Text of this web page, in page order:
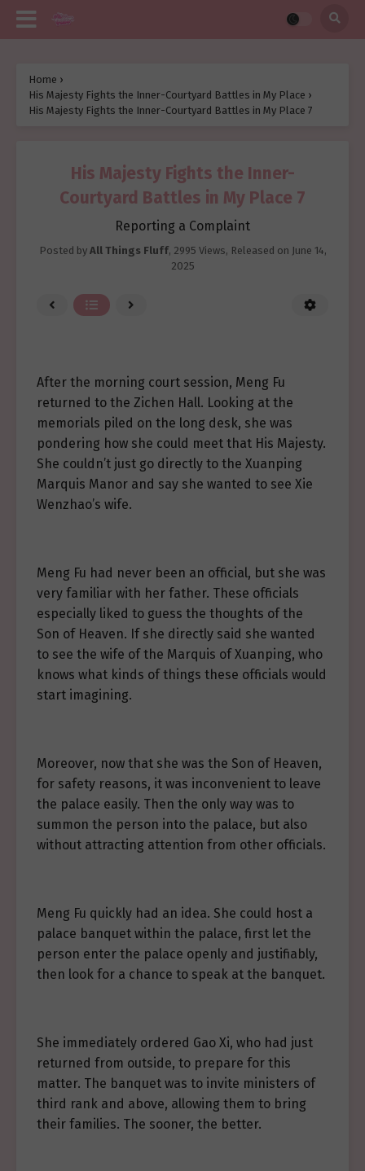
Home ›
His Majesty Fights the Inner-Courtyard Battles in My Place ›
His Majesty Fights the Inner-Courtyard Battles in My Place 7
His Majesty Fights the Inner-
Courtyard Battles in My Place 7
Reporting a Complaint
Posted by All Things Fluff, 2995 Views, Released on June 14,
2025
After the morning court session, Meng Fu
returned to the Zichen Hall. Looking at the
memorials piled on the long desk, she was
pondering how she could meet that His Majesty.
She couldn’t just go directly to the Xuanping
Marquis Manor and say she wanted to see Xie
Wenzhao’s wife.
Meng Fu had never been an official, but she was
very familiar with her father. These officials
especially liked to guess the thoughts of the
Son of Heaven. If she directly said she wanted
to see the wife of the Marquis of Xuanping, who
knows what kinds of things these officials would
start imagining.
Moreover, now that she was the Son of Heaven,
for safety reasons, it was inconvenient to leave
the palace easily. Then the only way was to
summon the person into the palace, but also
without attracting attention from other officials.
Meng Fu quickly had an idea. She could host a
palace banquet within the palace, first let the
person enter the palace openly and justifiably,
then look for a chance to speak at the banquet.
She immediately ordered Gao Xi, who had just
returned from outside, to prepare for this
matter. The banquet was to invite ministers of
third rank and above, allowing them to bring
their families. The sooner, the better.